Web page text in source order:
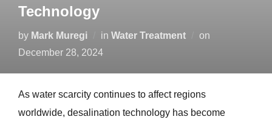
Technology
by Mark Muregi in Water Treatment
on
December 28, 2024
As water scarcity continues to affect regions
worldwide, desalination technology has become